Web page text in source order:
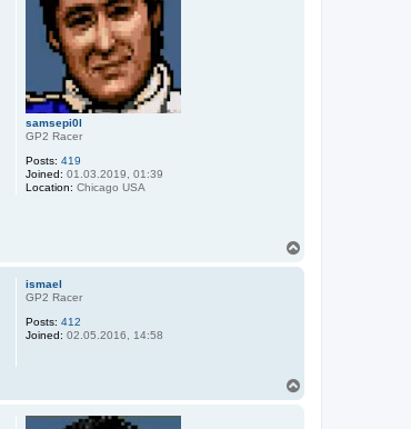
samsepi0l
GP2 Racer
Posts: 419
Joined: 01.03.2019, 01:39
Location: Chicago USA
ismael
GP2 Racer
Posts: 412
Joined: 02.05.2016, 14:58